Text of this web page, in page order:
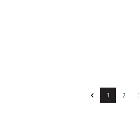
1 2